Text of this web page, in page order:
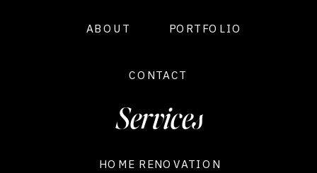
PORTFOLIO
ABOUT
CONTACT
HOME RENOVATION
Services